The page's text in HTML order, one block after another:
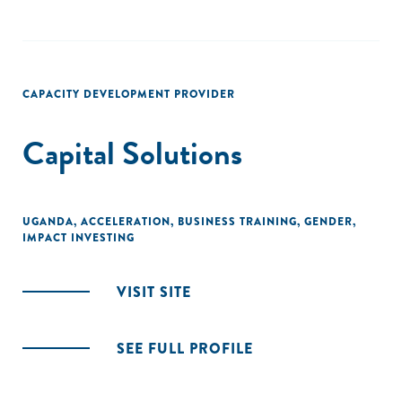
CAPACITY DEVELOPMENT PROVIDER
Capital Solutions
UGANDA, ACCELERATION, BUSINESS TRAINING, GENDER,
IMPACT INVESTING
VISIT SITE
SEE FULL PROFILE